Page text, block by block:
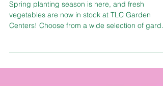
Vegetables In Stock!
Spring planting season is here, and fresh
Centers! Choose from a wide selection of garden